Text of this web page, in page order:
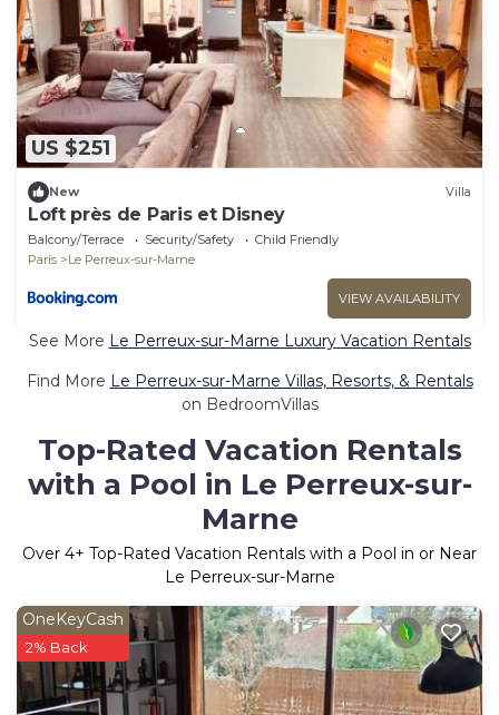
US $251
New Villa
Loft près de Paris et Disney
Balcony/Terrace Security/Safety
Child Friendly
Paris
Le Perreux-sur-Marne
VIEW AVAILABILITY
See More Le Perreux-sur-Marne Luxury Vacation Rentals
Find More Le Perreux-sur-Marne Villas, Resorts, & Rentals
on BedroomVillas
Top-Rated Vacation Rentals
with a Pool in Le Perreux-sur-
Marne
Over 4+ Top-Rated Vacation Rentals with a Pool in or Near
Le Perreux-sur-Marne
OneKeyCash
2% Back